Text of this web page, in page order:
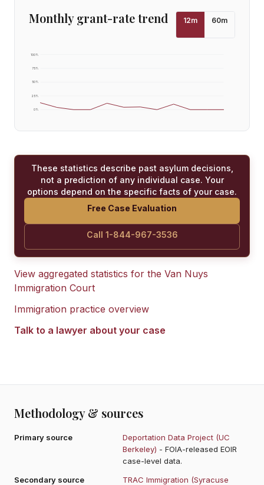
Monthly grant-rate trend 12m 60m
0%
25%
50%
75%
100%
These statistics describe past asylum decisions,
not a prediction of any individual case. Your
options depend on the specific facts of your case.
Free Case Evaluation
Call 1-844-967-3536
View aggregated statistics for the Van Nuys
Immigration Court
Immigration practice overview
Talk to a lawyer about your case
Methodology & sources
Primary source
Deportation Data Project (UC
Berkeley) - FOIA-released EOIR
case-level data.
Secondary source
TRAC Immigration (Syracuse